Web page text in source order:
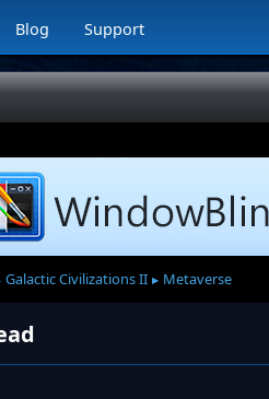
Blog Support
Galactic Civilizations II ▸ Metaverse